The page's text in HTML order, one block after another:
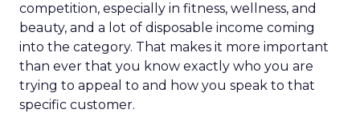
competition, especially in fitness, wellness, and
beauty, and a lot of disposable income coming
into the category. That makes it more important
than ever that you know exactly who you are
trying to appeal to and how you speak to that
specific customer.